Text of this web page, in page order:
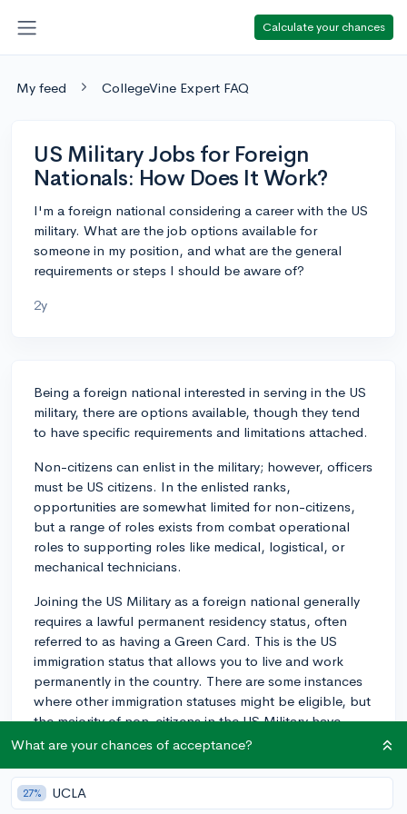
Calculate your chances
My feed CollegeVine Expert FAQ
US Military Jobs for Foreign
Nationals: How Does It Work?
I'm a foreign national considering a career with the US
military. What are the job options available for
someone in my position, and what are the general
requirements or steps I should be aware of?
2y
Being a foreign national interested in serving in the US
military, there are options available, though they tend
to have specific requirements and limitations attached.
Non-citizens can enlist in the military; however, officers
must be US citizens. In the enlisted ranks,
opportunities are somewhat limited for non-citizens,
but a range of roles exists from combat operational
roles to supporting roles like medical, logistical, or
mechanical technicians.
Joining the US Military as a foreign national generally
requires a lawful permanent residency status, often
referred to as having a Green Card. This is the US
immigration status that allows you to live and work
permanently in the country. There are some instances
where other immigration statuses might be eligible, but
the majority of non-citizens in the US Military have
Green Cards.
You will also have to meet the other standard
requirements for military service. These include age
What are your chances of acceptance?
27% UCLA